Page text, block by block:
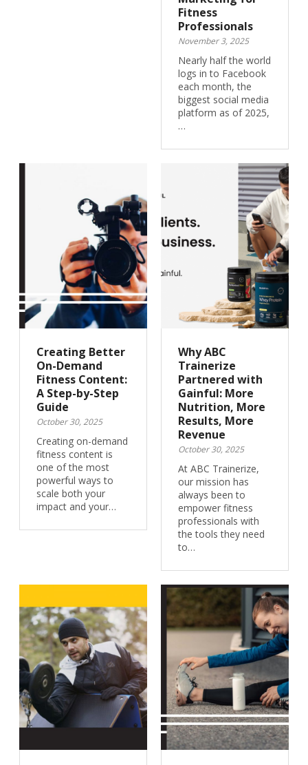
Fitness
Professionals
November 3, 2025
Nearly half the world
logs in to Facebook
each month, the
biggest social media
platform as of 2025,
…
Creating Better
On-Demand
Fitness Content:
A Step-by-Step
Guide
October 30, 2025
Creating on-demand
fitness content is
one of the most
powerful ways to
scale both your
impact and your…
Why ABC
Trainerize
Partnered with
Gainful: More
Nutrition, More
Results, More
Revenue
October 30, 2025
At ABC Trainerize,
our mission has
always been to
empower fitness
professionals with
the tools they need
to…